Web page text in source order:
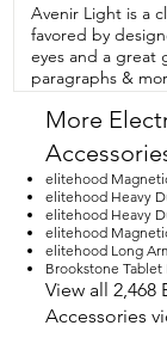
Avenir Light is a
favored by
eyes and a great
paragraphs &
More
elitehood
elitehood Heavy
elitehood Heavy
elitehood
elitehood Long
Brookstone Tablet
View all 2,468
Accessories